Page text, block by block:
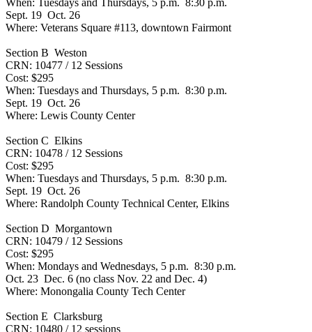
Sept. 19 Oct. 26
Where: Veterans Square #113, downtown Fairmont
Section B Weston
CRN: 10477 / 12 Sessions
Cost: $295
When: Tuesdays and Thursdays, 5 p.m. 8:30 p.m.
Sept. 19 Oct. 26
Where: Lewis County Center
Section C Elkins
CRN: 10478 / 12 Sessions
Cost: $295
When: Tuesdays and Thursdays, 5 p.m. 8:30 p.m.
Sept. 19 Oct. 26
Where: Randolph County Technical Center, Elkins
Section D Morgantown
CRN: 10479 / 12 Sessions
Cost: $295
When: Mondays and Wednesdays, 5 p.m. 8:30 p.m.
Oct. 23 Dec. 6 (no class Nov. 22 and Dec. 4)
Where: Monongalia County Tech Center
Section E Clarksburg
CRN: 10480 / 12 sessions